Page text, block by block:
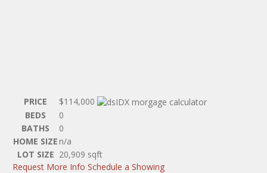
PRICE
$114,000
BEDS
0
BATHS
0
HOME SIZE n/a
LOT SIZE 20,909 sqft
Request More Info Schedule a Showing